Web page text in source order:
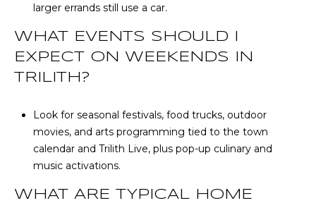
larger errands still use a car.
WHAT EVENTS SHOULD I
EXPECT ON WEEKENDS IN
TRILITH?
Look for seasonal festivals, food trucks, outdoor
movies, and arts programming tied to the town
calendar and Trilith Live, plus pop-up culinary and
music activations.
WHAT ARE TYPICAL HOME